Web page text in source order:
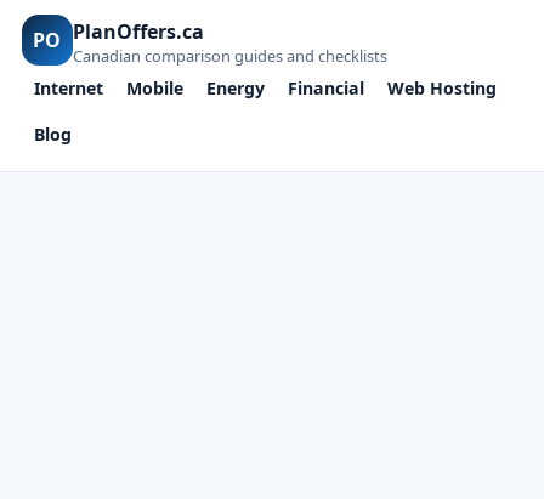
PO PlanOffers.ca
Canadian comparison guides and checklists
Internet Mobile Energy Financial
Web Hosting
Blog